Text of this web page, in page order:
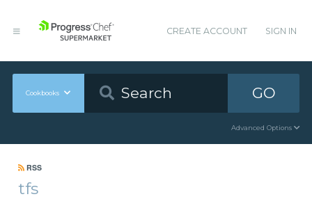
CREATE ACCOUNT SIGN IN
Cookbooks GO
Advanced Options
RSS
tfs